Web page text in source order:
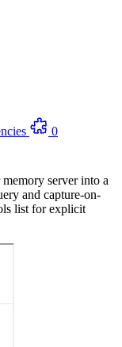
0
server into a
and capture-on-
list for explicit